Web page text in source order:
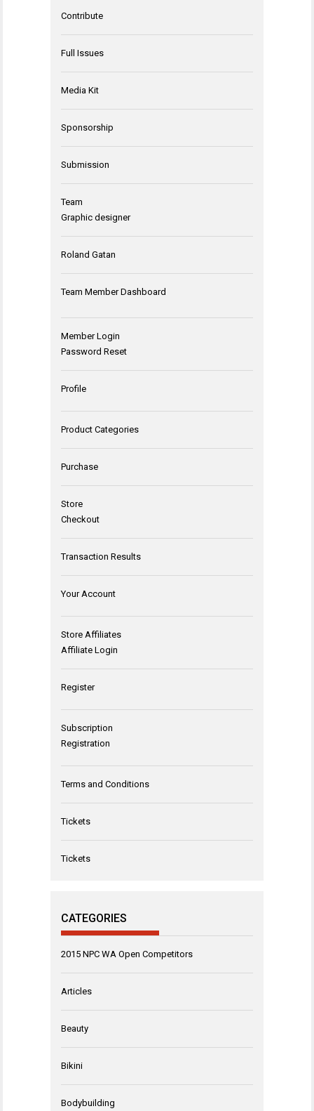
Contribute
Full Issues
Media Kit
Sponsorship
Submission
Team
Graphic designer
Roland Gatan
Team Member Dashboard
Member Login
Password Reset
Profile
Product Categories
Purchase
Store
Checkout
Transaction Results
Your Account
Store Affiliates
Affiliate Login
Register
Subscription
Registration
Terms and Conditions
Tickets
Tickets
CATEGORIES
2015 NPC WA Open Competitors
Articles
Beauty
Bikini
Bodybuilding